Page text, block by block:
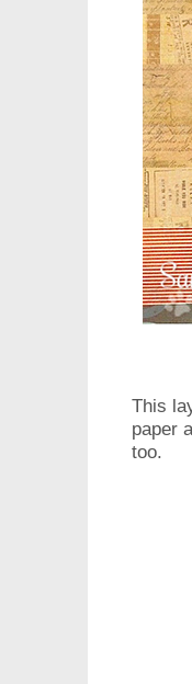
This
paper
too.